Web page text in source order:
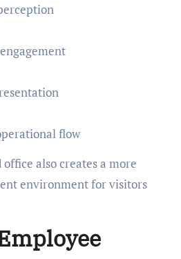
flow
also creates a more
environment for visitors